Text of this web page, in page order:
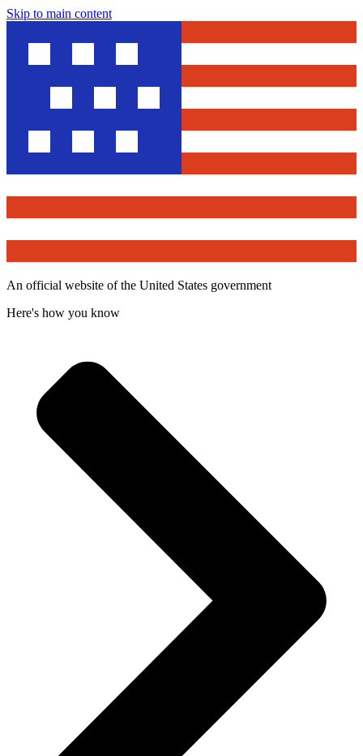
Skip to main content
An official website of the United States government
Here's how you know